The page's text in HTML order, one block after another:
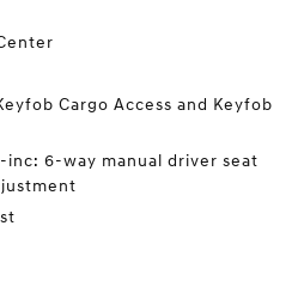
Cargo Access and Keyfob
inc: 6-way manual driver seat